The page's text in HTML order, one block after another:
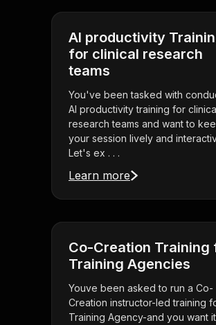
AI productivity
for clinical research
teams
You've been tasked with
AI productivity training for
research teams and want to
your session lively and
Let's ex . . .
Learn more
Co-Creation Training
Training Agencies
Youve been asked to run a Co-
Creation instructor-led training
Training Agency-and you want